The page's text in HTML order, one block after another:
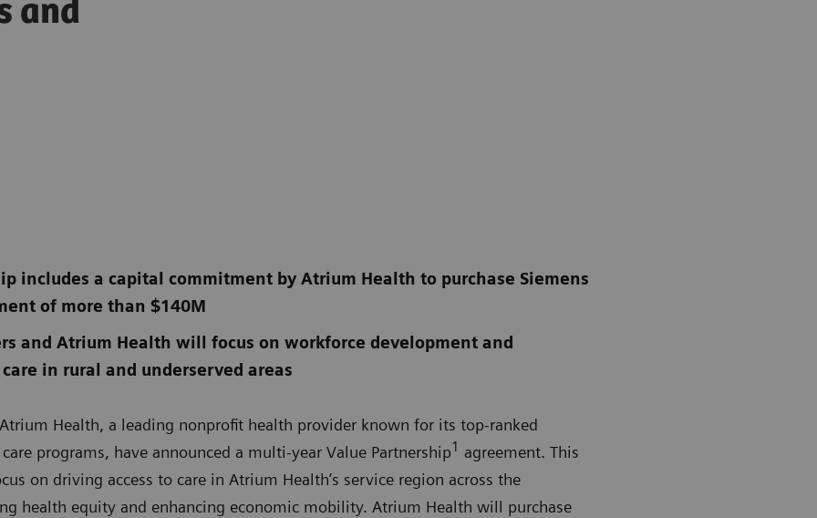
and
includes a capital commitment by Atrium Health to purchase Siemens
of more than $140M
and Atrium Health will focus on workforce development and
in rural and underserved areas
Health, a leading nonprofit health provider known for its top-ranked
programs, have announced a multi-year Value Partnership1 agreement. This
on driving access to care in Atrium Health’s service region across the
health equity and enhancing economic mobility. Atrium Health will purchase